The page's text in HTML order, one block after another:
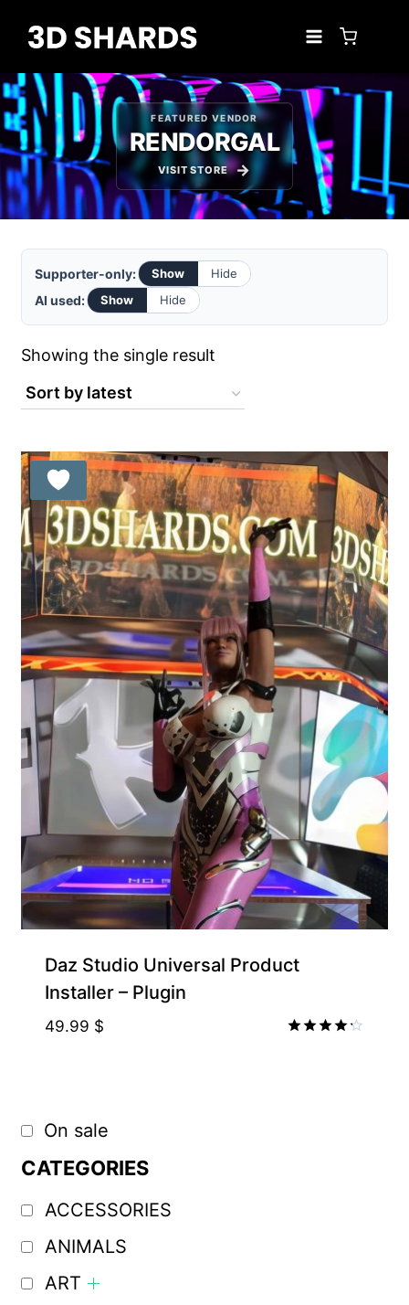
content
FEATURED VENDOR
RENDORGAL
VISIT STORE
Supporter-only: Show Hide
AI used: Show Hide
Showing the single result
Daz Studio Universal Product
Installer – Plugin
49.99 $
On sale
CATEGORIES
ACCESSORIES
ANIMALS
ART